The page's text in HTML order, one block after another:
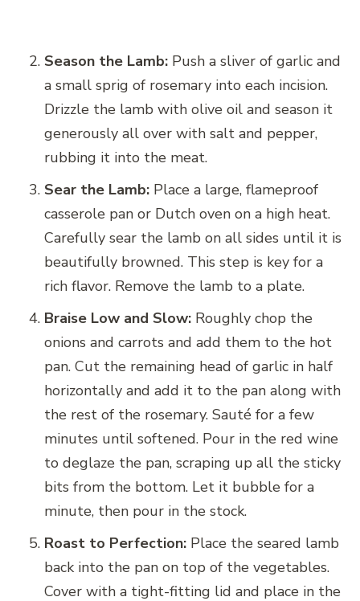
Season the Lamb: Push a sliver of garlic and
a small sprig of rosemary into each incision.
Drizzle the lamb with olive oil and season it
generously all over with salt and pepper,
rubbing it into the meat.
Sear the Lamb: Place a large, flameproof
casserole pan or Dutch oven on a high heat.
Carefully sear the lamb on all sides until it is
beautifully browned. This step is key for a
rich flavor. Remove the lamb to a plate.
Braise Low and Slow: Roughly chop the
onions and carrots and add them to the hot
pan. Cut the remaining head of garlic in half
horizontally and add it to the pan along with
the rest of the rosemary. Sauté for a few
minutes until softened. Pour in the red wine
to deglaze the pan, scraping up all the sticky
bits from the bottom. Let it bubble for a
minute, then pour in the stock.
Roast to Perfection: Place the seared lamb
back into the pan on top of the vegetables.
Cover with a tight-fitting lid and place in the